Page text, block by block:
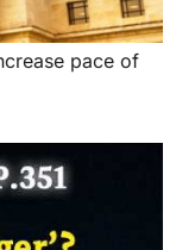
pace of